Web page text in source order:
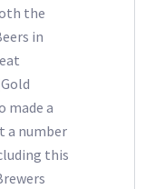
the
in
made a
a number
this